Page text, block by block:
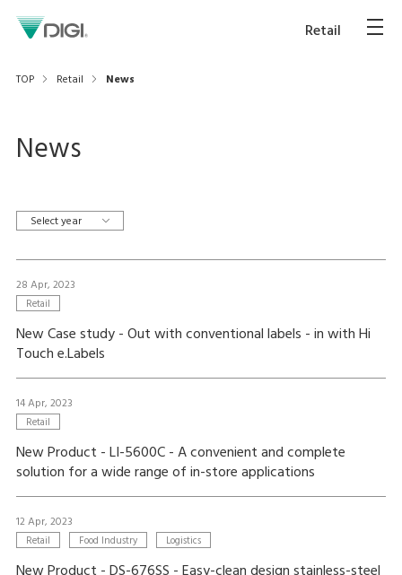
Retail
TOP Retail News
News
Select year
28 Apr, 2023
Retail
New Case study - Out with conventional labels - in with Hi
Touch e.Labels
14 Apr, 2023
Retail
New Product - LI-5600C - A convenient and complete
solution for a wide range of in-store applications
12 Apr, 2023
Retail Food Industry Logistics